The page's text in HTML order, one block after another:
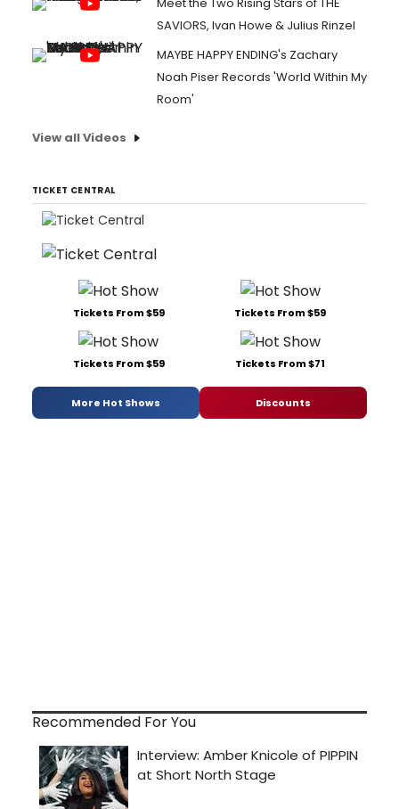
SAVIORS, Ivan Howe & Julius Rinzel
MAYBE HAPPY ENDING's Zachary
Noah Piser Records 'World Within My
Room'
View all Videos
TICKET CENTRAL
Tickets From $59 Tickets From $59
Tickets From $59 Tickets From $71
More Hot Shows Discounts
Recommended For You